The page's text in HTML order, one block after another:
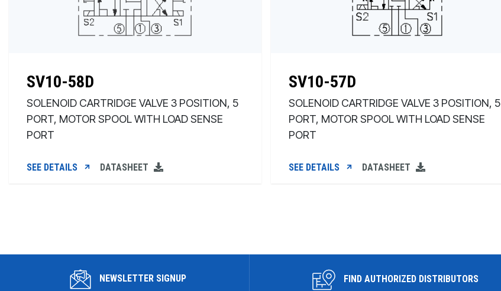
SV10-58D
SOLENOID CARTRIDGE VALVE 3 POSITION, 5
PORT, MOTOR SPOOL WITH LOAD SENSE
PORT
SEE DETAILS DATASHEET
SV10-57D
SOLENOID CARTRIDGE VALVE 3 POSITION, 5
PORT, MOTOR SPOOL WITH LOAD SENSE
PORT
SEE DETAILS DATASHEET
NEWSLETTER SIGNUP FIND AUTHORIZED DISTRIBUTORS